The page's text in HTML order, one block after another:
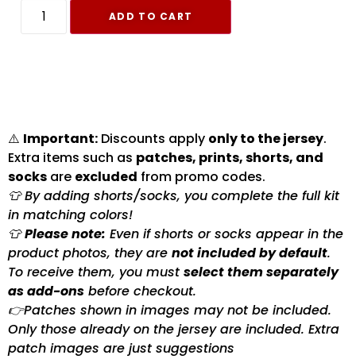
ADD TO CART
⚠️ Important: Discounts apply only to the jersey.
Extra items such as patches, prints, shorts, and
socks are excluded from promo codes.
👕 By adding shorts/socks, you complete the full kit
in matching colors!
👕Please note: Even if shorts or socks appear in the
product photos, they are not included by default.
To receive them, you mustselect them separately
as add-ons before checkout.
👉Patches shown in images may not be included.
Only those already on the jersey are included. Extra
patch images are just suggestions